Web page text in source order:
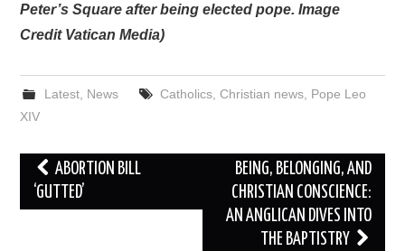
Peter’s Square after being elected pope. Image
Credit Vatican Media)
Latest, News Catholics, Christian news, Pope Leo
XIV
Post
navigation
ABORTION BILL
‘GUTTED’
BEING, BELONGING, AND
CHRISTIAN CONSCIENCE:
AN ANGLICAN DIVES INTO
THE BAPTISTRY